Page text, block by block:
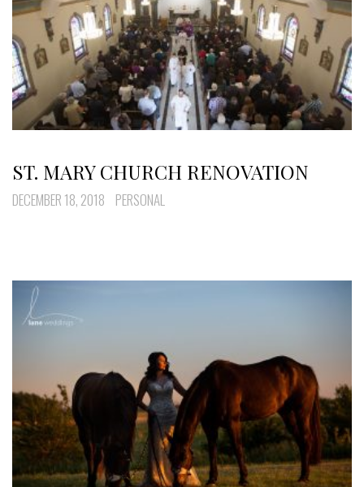
ST. MARY CHURCH RENOVATION
DECEMBER 18, 2018 PERSONAL